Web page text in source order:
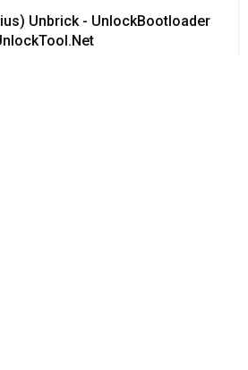
Unbrick - UnlockBootloader